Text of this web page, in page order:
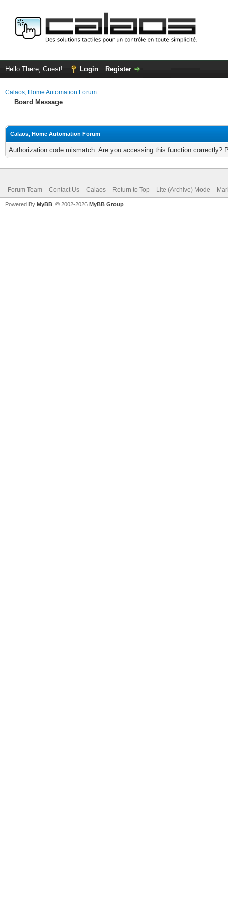
Hello There, Guest! Login Register
Calaos, Home Automation Forum
Board Message
Calaos, Home Automation Forum
Authorization code mismatch. Are you accessing this function correctly?
Forum Team Contact Us Calaos Return to Top Lite (Archive) Mode
Powered By MyBB , © 2002-2026 MyBB Group